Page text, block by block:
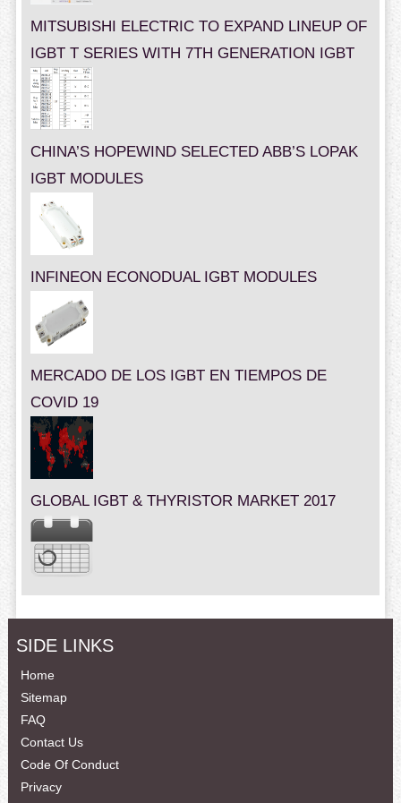
MITSUBISHI ELECTRIC TO EXPAND LINEUP OF
IGBT T SERIES WITH 7TH GENERATION IGBT
CHINA’S HOPEWIND SELECTED ABB’S LOPAK
IGBT MODULES
INFINEON ECONODUAL IGBT MODULES
MERCADO DE LOS IGBT EN TIEMPOS DE
COVID 19
GLOBAL IGBT & THYRISTOR MARKET 2017
SIDE LINKS
Home
Sitemap
FAQ
Contact Us
Code Of Conduct
Privacy